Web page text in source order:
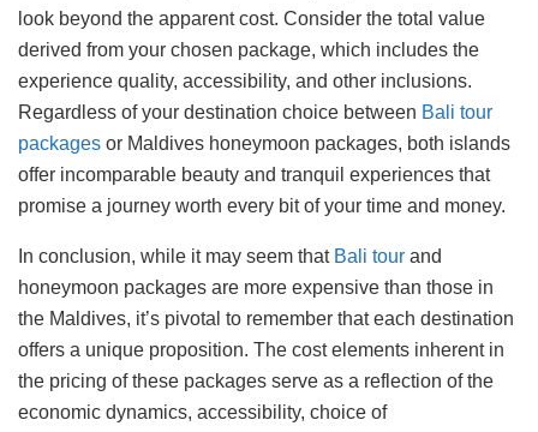
look beyond the apparent cost. Consider the total value
derived from your chosen package, which includes the
experience quality, accessibility, and other inclusions.
Regardless of your destination choice between Bali tour
packages or Maldives honeymoon packages, both islands
offer incomparable beauty and tranquil experiences that
promise a journey worth every bit of your time and money.
In conclusion, while it may seem that Bali tour and
honeymoon packages are more expensive than those in
the Maldives, it’s pivotal to remember that each destination
offers a unique proposition. The cost elements inherent in
the pricing of these packages serve as a reflection of the
economic dynamics, accessibility, choice of